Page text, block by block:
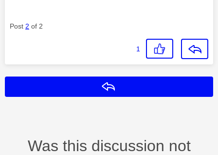
Post 2 of 2
1
Was this discussion not